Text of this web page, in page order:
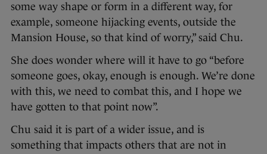
some way shape or form in a different way, for
example, someone hijacking events, outside the
Mansion House, so that kind of worry,” said Chu.
She does wonder where will it have to go “before
someone goes, okay, enough is enough. We’re done
with this, we need to combat this, and I hope we
have gotten to that point now”.
Chu said it is part of a wider issue, and is
something that impacts others that are not in